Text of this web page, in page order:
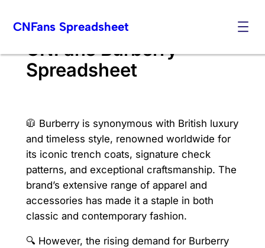
CNFans Spreadsheet
CNFans Burberry
Spreadsheet
🧥 Burberry is synonymous with British luxury
and timeless style, renowned worldwide for
its iconic trench coats, signature check
patterns, and exceptional craftsmanship. The
brand’s extensive range of apparel and
accessories has made it a staple in both
classic and contemporary fashion.
🔍 However, the rising demand for Burberry